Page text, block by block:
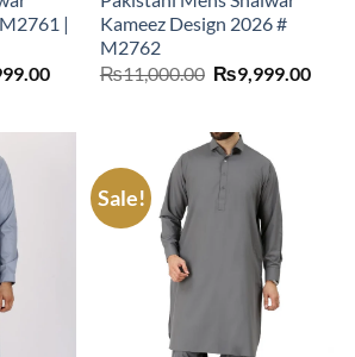
|
Current
Kameez Design 2026 #
M2762
₨11,000.00 Original
price
₨9,999.00
Sale!